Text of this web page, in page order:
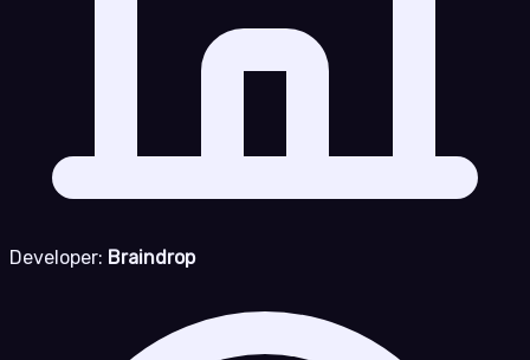
Developer: Braindrop